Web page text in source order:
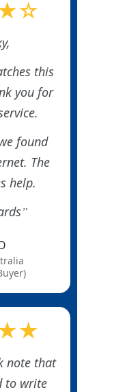
this
you for
found
The
help.
note that
to write